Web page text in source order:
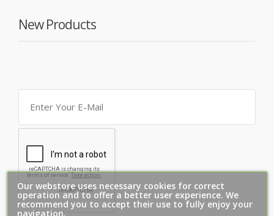
New Products
Our webstore uses necessary cookies for correct
operation and to offer a better user experience. We
recommend you to accept their use to fully enjoy your
navigation.